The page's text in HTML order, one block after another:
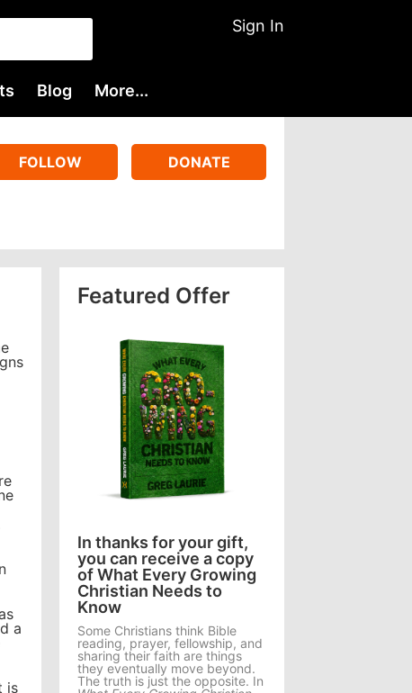
Sign In
Blog More...
FOLLOW DONATE
a
is
Featured Offer
In thanks for your gift,
you can receive a copy
of What Every Growing
Christian Needs to
Know
Some Christians think Bible
reading, prayer, fellowship, and
sharing their faith are things
they eventually move beyond.
The truth is just the opposite. In